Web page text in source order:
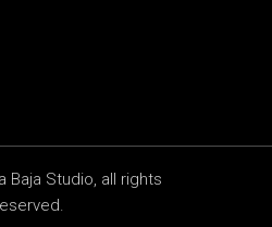
Baja Studio, all rights